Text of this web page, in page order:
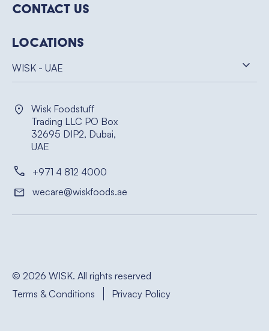
Locations
WISK - UAE
Wisk Foodstuff
Trading LLC PO Box
32695 DIP2, Dubai,
UAE
+971 4 812 4000
wecare@wiskfoods.ae
Contact Us
© 2026 WISK. All rights reserved
Terms & Conditions
Privacy Policy